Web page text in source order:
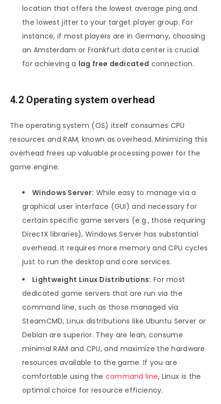
location that offers the lowest average ping and
the lowest jitter to your target player group. For
instance, if most players are in Germany, choosing
an Amsterdam or Frankfurt data center is crucial
for achieving a lag free dedicated connection.
4.2 Operating system overhead
The operating system (OS) itself consumes CPU
resources and RAM, known as overhead. Minimizing this
overhead frees up valuable processing power for the
game engine.
Windows Server: While easy to manage via a
graphical user interface (GUI) and necessary for
certain specific game servers (e.g., those requiring
DirectX libraries), Windows Server has substantial
overhead. It requires more memory and CPU cycles
just to run the desktop and core services.
Lightweight Linux Distributions: For most
dedicated game servers that are run via the
command line, such as those managed via
SteamCMD, Linux distributions like Ubuntu Server or
Debian are superior. They are lean, consume
minimal RAM and CPU, and maximize the hardware
resources available to the game. If you are
comfortable using the command line, Linux is the
optimal choice for resource efficiency.